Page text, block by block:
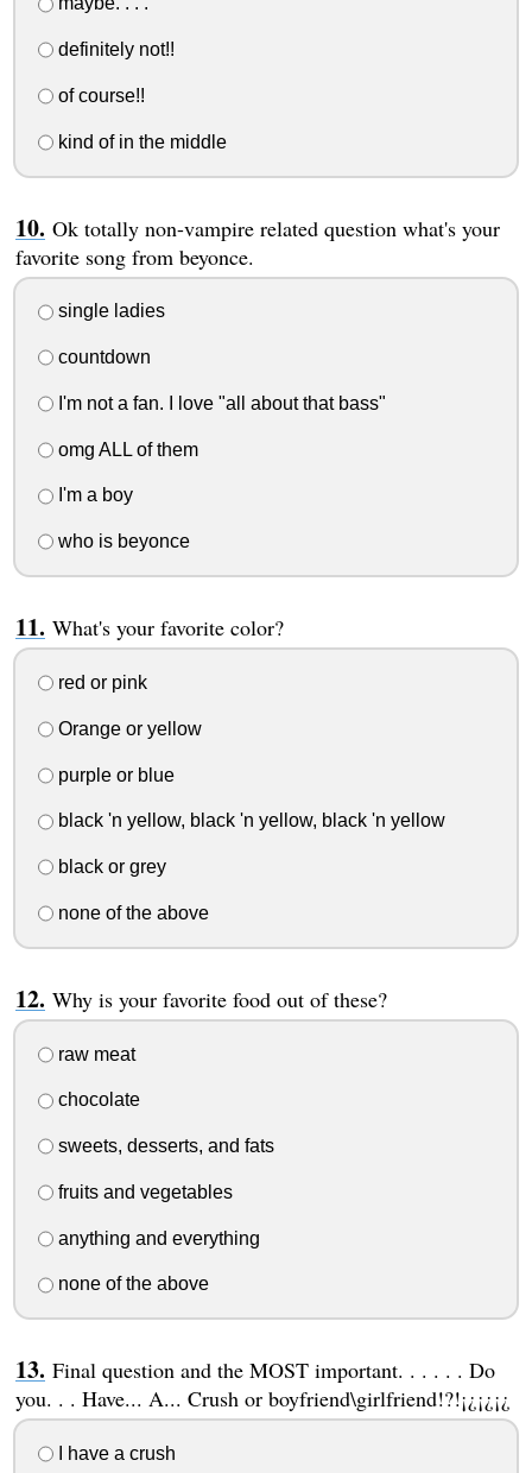
definitely not!!
of course!!
kind of in the middle
Ok totally non-vampire related question what's your
favorite song from beyonce.
single ladies
countdown
I'm not a fan. I love "all about that bass"
omg ALL of them
I'm a boy
who is beyonce
What's your favorite color?
red or pink
Orange or yellow
purple or blue
black 'n yellow, black 'n yellow, black 'n yellow
black or grey
none of the above
Why is your favorite food out of these?
raw meat
chocolate
sweets, desserts, and fats
fruits and vegetables
anything and everything
none of the above
Final question and the MOST important. . . . . . Do
you. . . Have... A... Crush or boyfriend\girlfriend!?!¡¿¡¿¡¿
I have a crush